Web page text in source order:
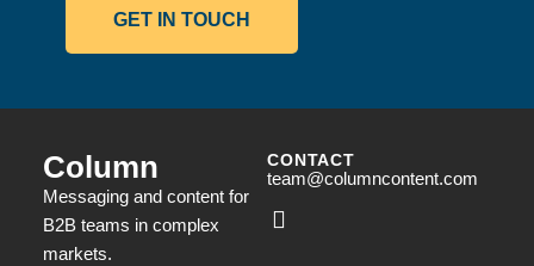
GET IN TOUCH
Column
Messaging and content for
B2B teams in complex
markets.
CONTACT
team@columncontent.com